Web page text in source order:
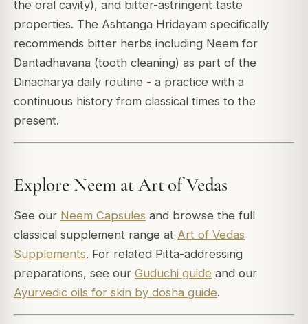
the oral cavity), and bitter-astringent taste
properties. The Ashtanga Hridayam specifically
recommends bitter herbs including Neem for
Dantadhavana (tooth cleaning) as part of the
Dinacharya daily routine - a practice with a
continuous history from classical times to the
present.
Explore Neem at Art of Vedas
See our Neem Capsules and browse the full
classical supplement range at Art of Vedas
Supplements. For related Pitta-addressing
preparations, see our Guduchi guide and our
Ayurvedic oils for skin by dosha guide.